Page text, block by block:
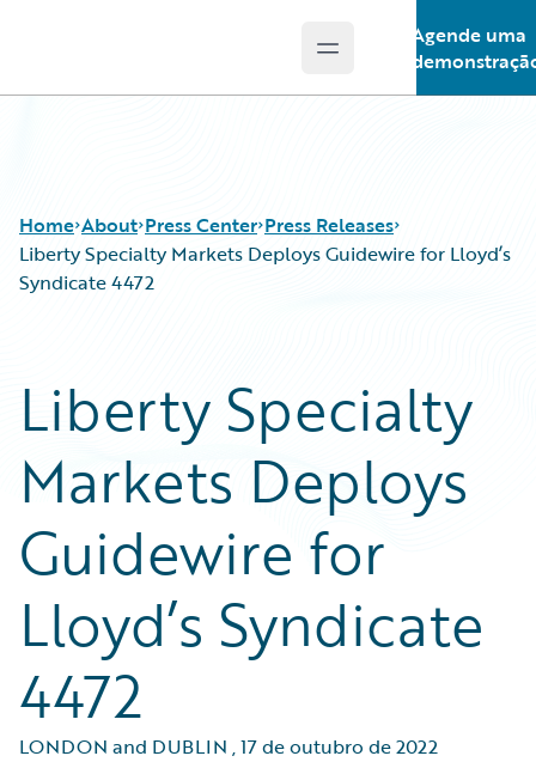
Open main menu
Agende uma
Home About Press Center Press Releases
Liberty Specialty Markets Deploys Guidewire for Lloyd’s
Syndicate 4472
Liberty Specialty
Markets Deploys
Guidewire for
Lloyd’s Syndicate
4472
LONDON and DUBLIN ,17 de outubro de 2022